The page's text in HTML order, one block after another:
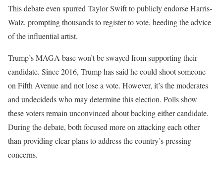
This debate even spurred Taylor Swift to publicly endorse Harris-
Walz, prompting thousands to register to vote, heeding the advice
of the influential artist.
Trump’s MAGA base won’t be swayed from supporting their
candidate. Since 2016, Trump has said he could shoot someone
on Fifth Avenue and not lose a vote. However, it’s the moderates
and undecideds who may determine this election. Polls show
these voters remain unconvinced about backing either candidate.
During the debate, both focused more on attacking each other
than providing clear plans to address the country’s pressing
concerns.